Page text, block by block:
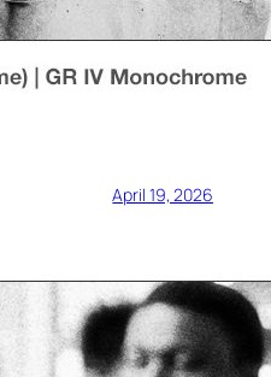
April 19, 2026